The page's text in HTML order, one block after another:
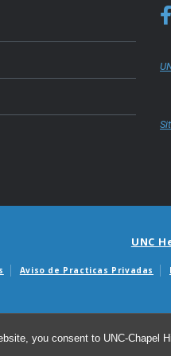
you consent to UNC-Chapel
UNC
Aviso de Practicas Privadas